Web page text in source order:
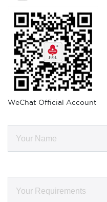
WeChat Official Account